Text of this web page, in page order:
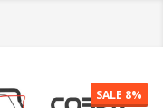
SALE12%